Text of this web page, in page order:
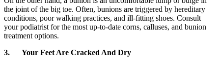
the joint of the big toe. Often, bunions are triggered by hereditary
conditions, poor walking practices, and ill-fitting shoes. Consult
your podiatrist for the most up-to-date corns, calluses, and bunion
treatment options.
3.
Your Feet Are Cracked And Dry